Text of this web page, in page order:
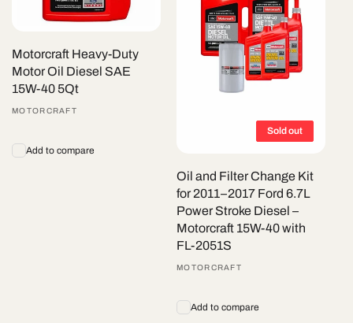
Motorcraft Heavy-Duty
Motor Oil Diesel SAE
15W-40 5Qt
Vendor:
MOTORCRAFT
Add to compare
Sold out
Oil and Filter Change Kit
for 2011–2017 Ford 6.7L
Power Stroke Diesel –
Motorcraft 15W-40 with
FL-2051S
Vendor:
MOTORCRAFT
Add to compare